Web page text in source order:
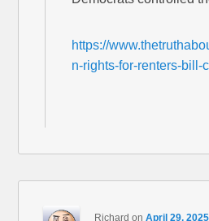
https://
n-rights-for-renters-bill-
Richard onApril 29,